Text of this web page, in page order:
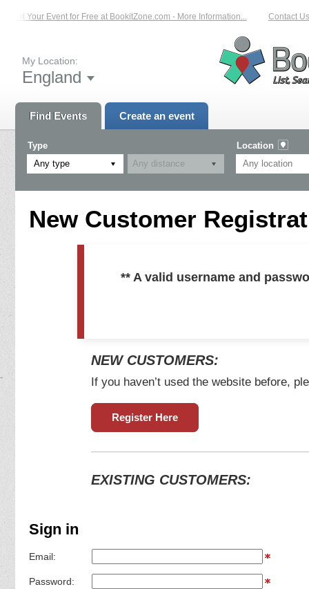
List Your Event for Free at BookitZone.com - More Information... Contact Us
My Location:
England
Find Events Create an event
Type
Any type
Location
New Customer
** A valid username and
NEW CUSTOMERS:
If you haven’t used the website before,
Register Here
EXISTING CUSTOMERS:
Sign in
Email:
Password: